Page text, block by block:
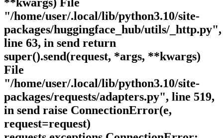
**kwargs) File
"/home/user/.local/lib/python3.10/site-
packages/huggingface_hub/utils/_http.py",
line 63, in send return
super().send(request, *args, **kwargs)
File
"/home/user/.local/lib/python3.10/site-
packages/requests/adapters.py", line 519,
in send raise ConnectionError(e,
request=request)